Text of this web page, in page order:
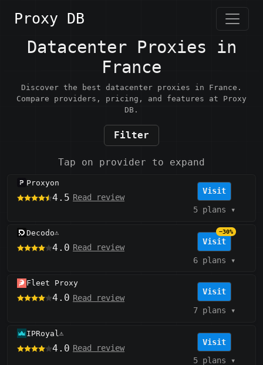
Proxy DB
Datacenter Proxies in
France
Discover the best datacenter proxies in France.
Compare providers, pricing, and features at Proxy
DB.
Filter
Tap on provider to expand
Proxyon
4.5 Read review
Visit
5 plans ▾
Decodo⚠️
4.0 Read review
Visit
−30%
6 plans ▾
Fleet Proxy
4.0 Read review
Visit
7 plans ▾
IPRoyal ⚠️
4.0 Read review
Visit
5 plans ▾